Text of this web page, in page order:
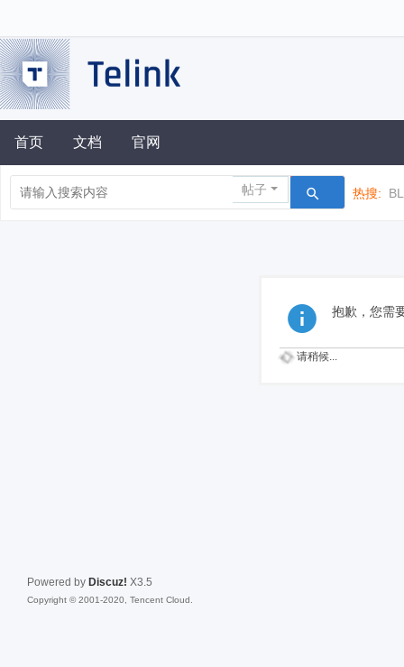
首页 文档 官网
帖子 热搜:
抱歉，您需
请稍候...
Powered by Discuz! X3.5
Copyright © 2001-2020, Tencent Cloud.